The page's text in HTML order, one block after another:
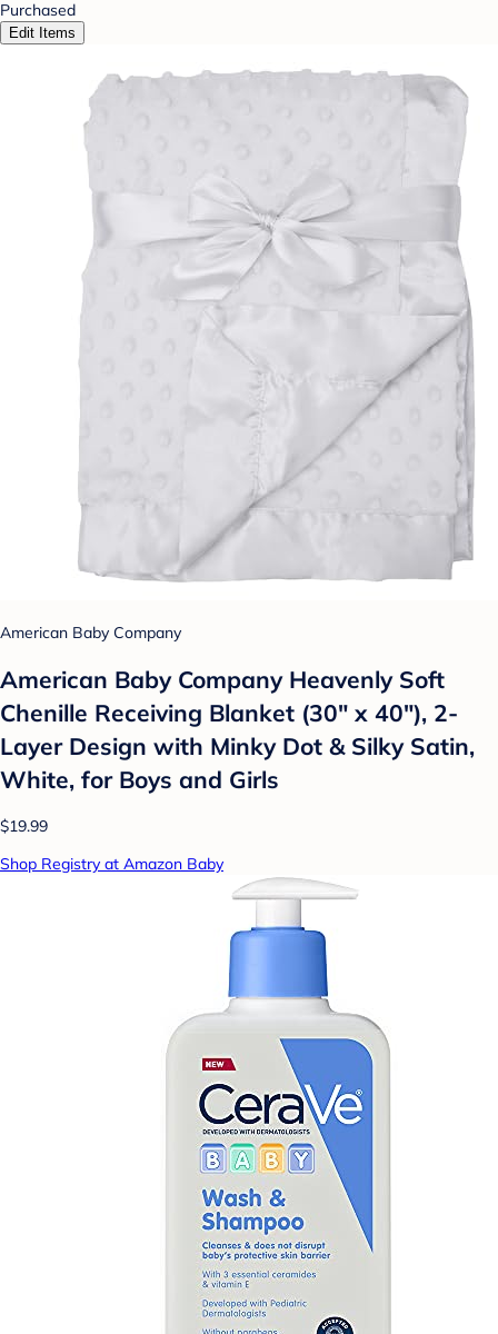
Purchased
Edit Items
American Baby Company
American Baby Company Heavenly Soft
Chenille Receiving Blanket (30" x 40"), 2-
Layer Design with Minky Dot & Silky Satin,
White, for Boys and Girls
$19.99
Shop Registry at Amazon Baby